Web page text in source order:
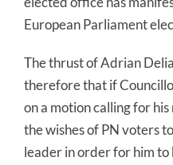
European Parliament
The thrust of Adrian
therefore that if
on a motion calling for
the wishes of PN voters
leader in order for him to